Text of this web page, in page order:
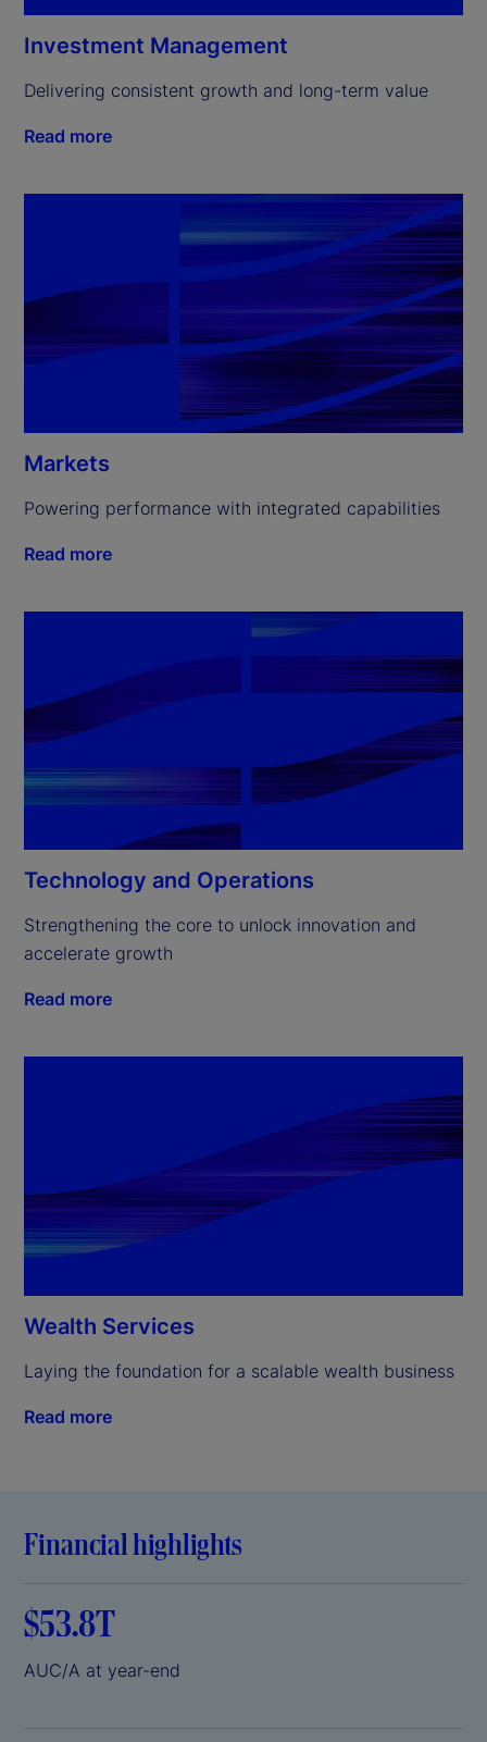
Investment Management
Delivering consistent growth and long-term value
Read more
Markets
Powering performance with integrated capabilities
Read more
Technology and Operations
Strengthening the core to unlock innovation and
accelerate growth
Read more
Wealth Services
Laying the foundation for a scalable wealth business
Read more
Financial highlights
$53.8T
AUC/A at year-end